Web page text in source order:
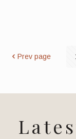
Prev page